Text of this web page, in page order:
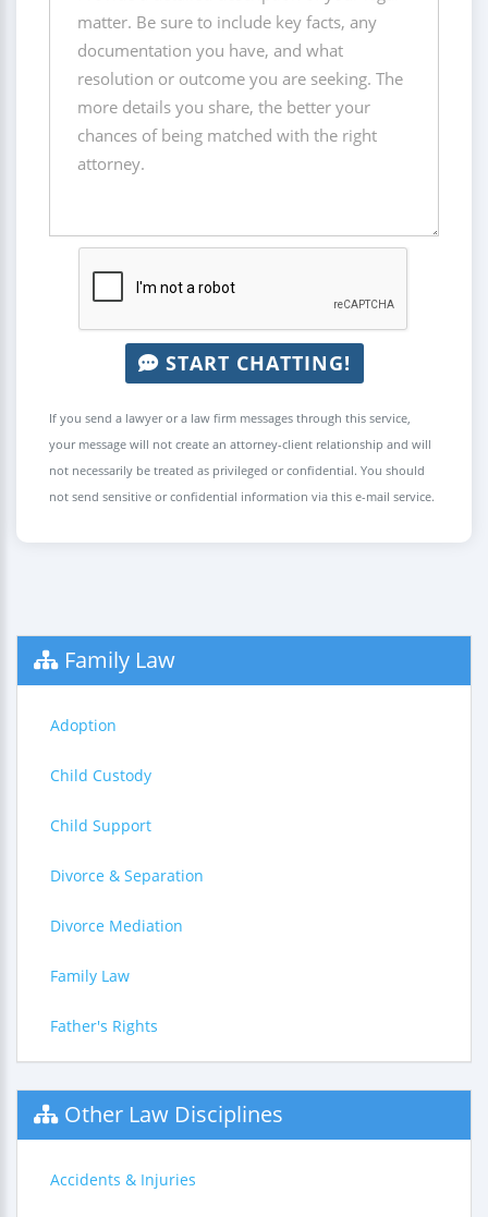
START CHATTING!
If you send a lawyer or a law firm messages through this service,
your message will not create an attorney-client relationship and will
not necessarily be treated as privileged or confidential. You should
not send sensitive or confidential information via this e-mail service.
Family Law
Adoption
Child Custody
Child Support
Divorce & Separation
Divorce Mediation
Family Law
Father's Rights
Other Law Disciplines
Accidents & Injuries